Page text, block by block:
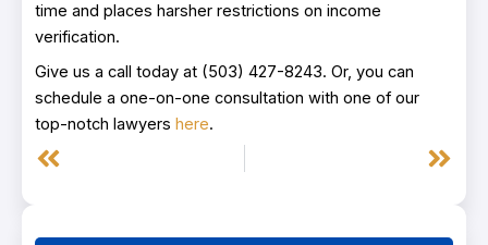
time and places harsher restrictions on income
verification.
Give us a call today at (503) 427-8243. Or, you can
schedule a one-on-one consultation with one of our
top-notch lawyers here.
Prev Next